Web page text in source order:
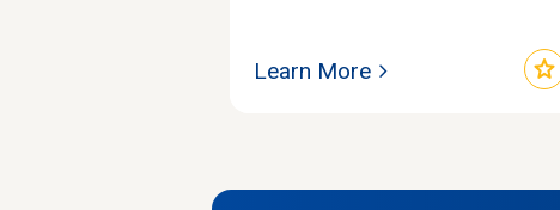
star
Learn More